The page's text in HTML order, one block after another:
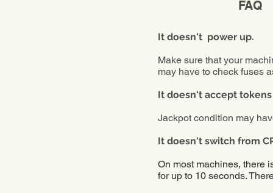
FAQ
It doesn't power up.
Make sure that your
may have to check fuses
It doesn't accept tokens
Jackpot condition may
It doesn't switch from
On most machines, there
for up to 10 seconds.